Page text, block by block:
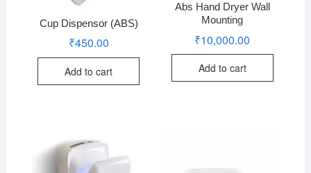
Cup Dispensor (ABS)
₹450.00
Add to cart
Abs Hand Dryer Wall
Mounting
₹10,000.00
Add to cart